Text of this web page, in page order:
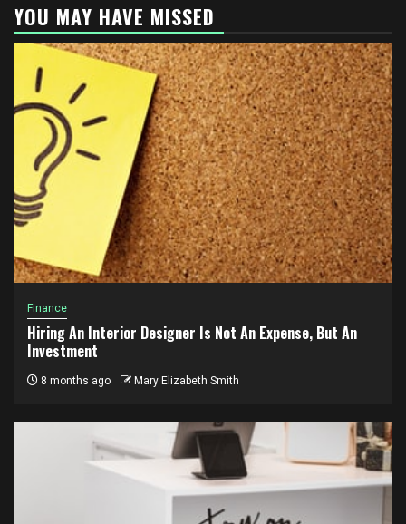
YOU MAY HAVE MISSED
Finance
Hiring An Interior Designer Is Not An Expense, But An
Investment
8 months ago Mary Elizabeth Smith